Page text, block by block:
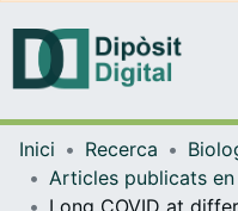
Inici Recerca